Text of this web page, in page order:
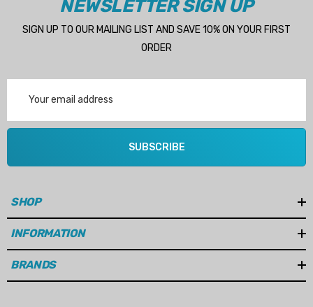
NEWSLETTER SIGN UP
SIGN UP TO OUR MAILING LIST AND SAVE 10% ON YOUR FIRST
ORDER
Address
SUBSCRIBE
SHOP
INFORMATION
BRANDS